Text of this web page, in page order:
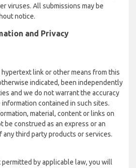
viruses. All submissions may be
notice.
and Privacy
link or other means from this
indicated, been independently
and we do not warrant the accuracy
contained in such sites.
material, content or links on
be construed as an express or an
third party products or services.
permitted by applicable law, you will